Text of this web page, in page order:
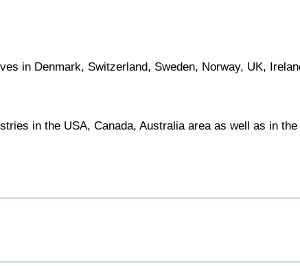
in Denmark, Switzerland, Sweden, Norway, UK,
in the USA, Canada, Australia area as well as in